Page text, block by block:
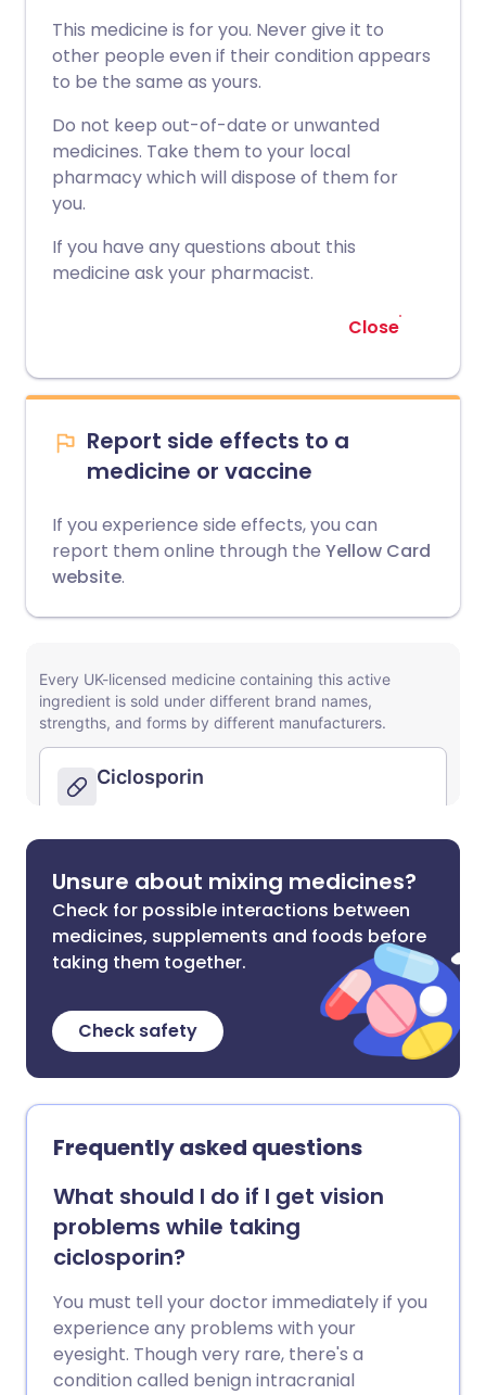
This medicine is for you. Never give it to
other people even if their condition appears
to be the same as yours.
Do not keep out-of-date or unwanted
medicines. Take them to your local
pharmacy which will dispose of them for
you.
If you have any questions about this
medicine ask your pharmacist.
Close
Report side effects to a
medicine or vaccine
If you experience side effects, you can
report them online through the Yellow Card
website.
Unsure about mixing medicines?
Check for possible interactions between
medicines, supplements and foods before
taking them together.
Check safety
Frequently asked questions
What should I do if I get vision
problems while taking
ciclosporin?
You must tell your doctor immediately if you
experience any problems with your
eyesight. Though very rare, there's a
condition called benign intracranial